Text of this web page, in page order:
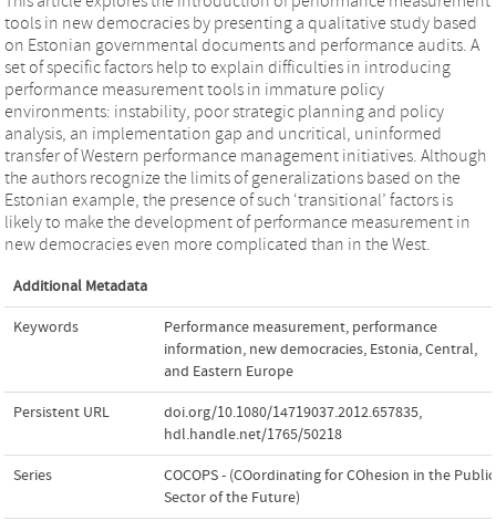
tools in new democracies by presenting a qualitative study based
on Estonian governmental documents and performance audits. A
set of specific factors help to explain difficulties in introducing
performance measurement tools in immature policy
environments: instability, poor strategic planning and policy
analysis, an implementation gap and uncritical, uninformed
transfer of Western performance management initiatives. Although
the authors recognize the limits of generalizations based on the
Estonian example, the presence of such ‘transitional’ factors is
likely to make the development of performance measurement in
new democracies even more complicated than in the West.
Additional Metadata
Keywords Performance measurement, performance
information, new democracies, Estonia,Central,
and Eastern Europe
Persistent URL doi.org/10.1080/14719037.2012.657835,
hdl.handle.net/1765/50218
Series
COCOPS - (COordinating for COhesion in the Public
Sector of the Future)